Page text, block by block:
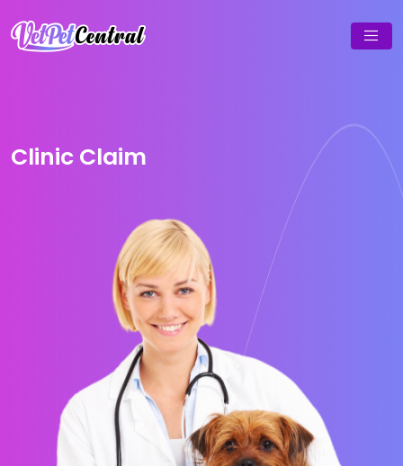
Clinic Claim